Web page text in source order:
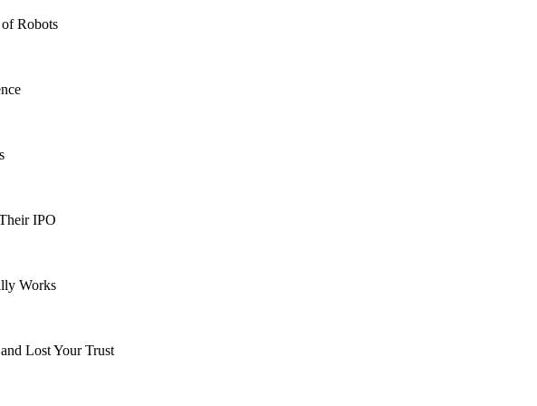
Robots
IPO
Works
Lost Your Trust